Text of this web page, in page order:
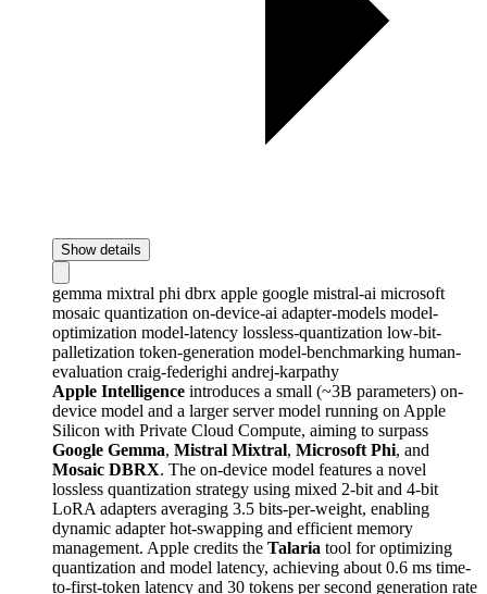
Show details
gemma mixtral phi dbrx apple google mistral-ai microsoft
mosaic quantization on-device-ai adapter-models model-
optimization model-latency lossless-quantization low-bit-
palletization token-generation model-benchmarking human-
evaluation craig-federighi andrej-karpathy
Apple Intelligence introduces a small (~3B parameters) on-
device model and a larger server model running on Apple
Silicon with Private Cloud Compute, aiming to surpass
Google Gemma, Mistral Mixtral, Microsoft Phi, and
Mosaic DBRX. The on-device model features a novel
lossless quantization strategy using mixed 2-bit and 4-bit
LoRA adapters averaging 3.5 bits-per-weight, enabling
dynamic adapter hot-swapping and efficient memory
management. Apple credits the Talaria tool for optimizing
quantization and model latency, achieving about 0.6 ms time-
to-first-token latency and 30 tokens per second generation rate